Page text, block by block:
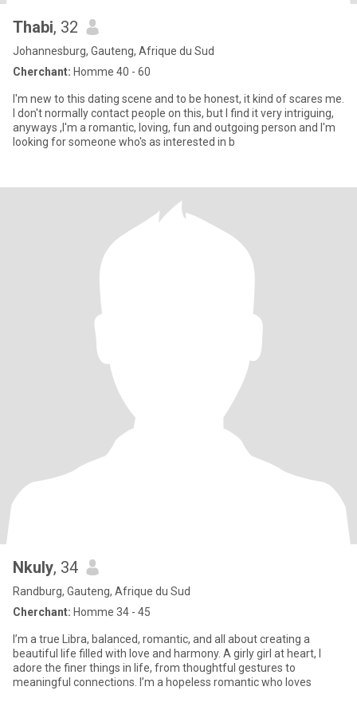
Thabi, 32
Johannesburg, Gauteng, Afrique du Sud
Cherchant: Homme 40 - 60
I'm new to this dating scene and to be honest, it kind of scares me.
I don't normally contact people on this, but I find it very intriguing,
anyways ,I'm a romantic, loving, fun and outgoing person and I'm
looking for someone who's as interested in b
Nkuly, 34
Randburg, Gauteng, Afrique du Sud
Cherchant: Homme 34 - 45
I’m a true Libra, balanced, romantic, and all about creating a
beautiful life filled with love and harmony. A girly girl at heart, I
adore the finer things in life, from thoughtful gestures to
meaningful connections. I’m a hopeless romantic who loves